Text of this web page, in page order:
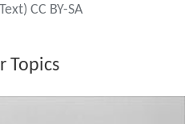
CC BY-SA
Topics